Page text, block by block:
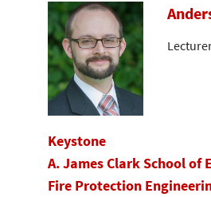
Keystone
A. James Clark School of
Fire Protection